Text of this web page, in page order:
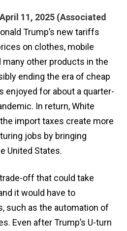
11, 2025 (Associated
Trump’s new tariffs
on clothes, mobile
many other products in the
ending the era of cheap
enjoyed for about a quarter-
In return, White
import taxes create more
jobs by bringing
United States.
off that could take
it would have to
such as the automation of
Even after Trump’s U-turn